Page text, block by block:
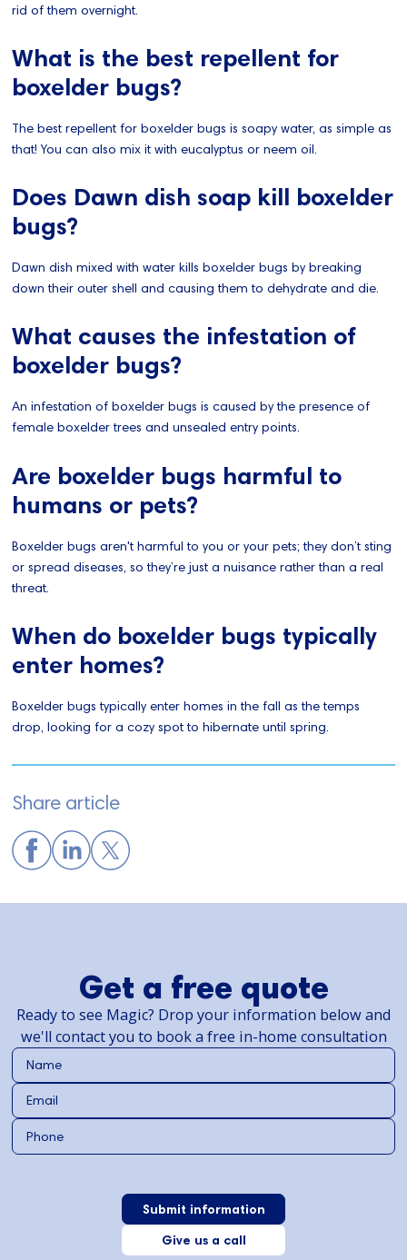
rid of them overnight.
What is the best repellent for
boxelder bugs?
The best repellent for boxelder bugs is soapy water, as simple as
that! You can also mix it with eucalyptus or neem oil.
Does Dawn dish soap kill boxelder
bugs?
Dawn dish mixed with water kills boxelder bugs by breaking
down their outer shell and causing them to dehydrate and die.
What causes the infestation of
boxelder bugs?
An infestation of boxelder bugs is caused by the presence of
female boxelder trees and unsealed entry points.
Are boxelder bugs harmful to
humans or pets?
Boxelder bugs aren't harmful to you or your pets; they don’t sting
or spread diseases, so they’re just a nuisance rather than a real
threat.
When do boxelder bugs typically
enter homes?
Boxelder bugs typically enter homes in the fall as the temps
drop, looking for a cozy spot to hibernate until spring.
Share article
Get a free quote
Ready to see Magic? Drop your information below and
we'll contact you to book a free in-home consultation
Give us a call